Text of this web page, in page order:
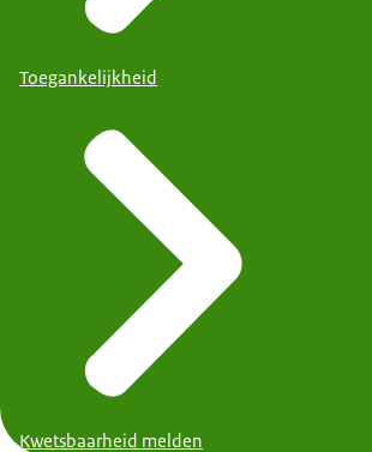
Toegankelijkheid
Kwetsbaarheid melden